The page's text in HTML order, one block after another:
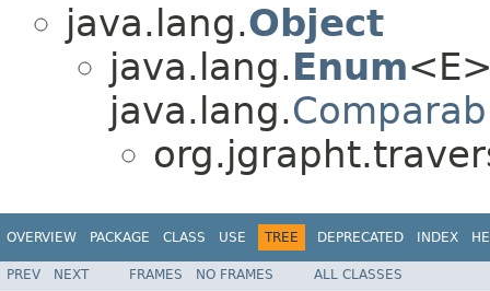
java.lang.Object
java.lang.Enum
java.lang.
OVERVIEW PACKAGE CLASS USE TREE DEPRECATED INDEX
PREV NEXT FRAMES NO FRAMES ALL CLASSES